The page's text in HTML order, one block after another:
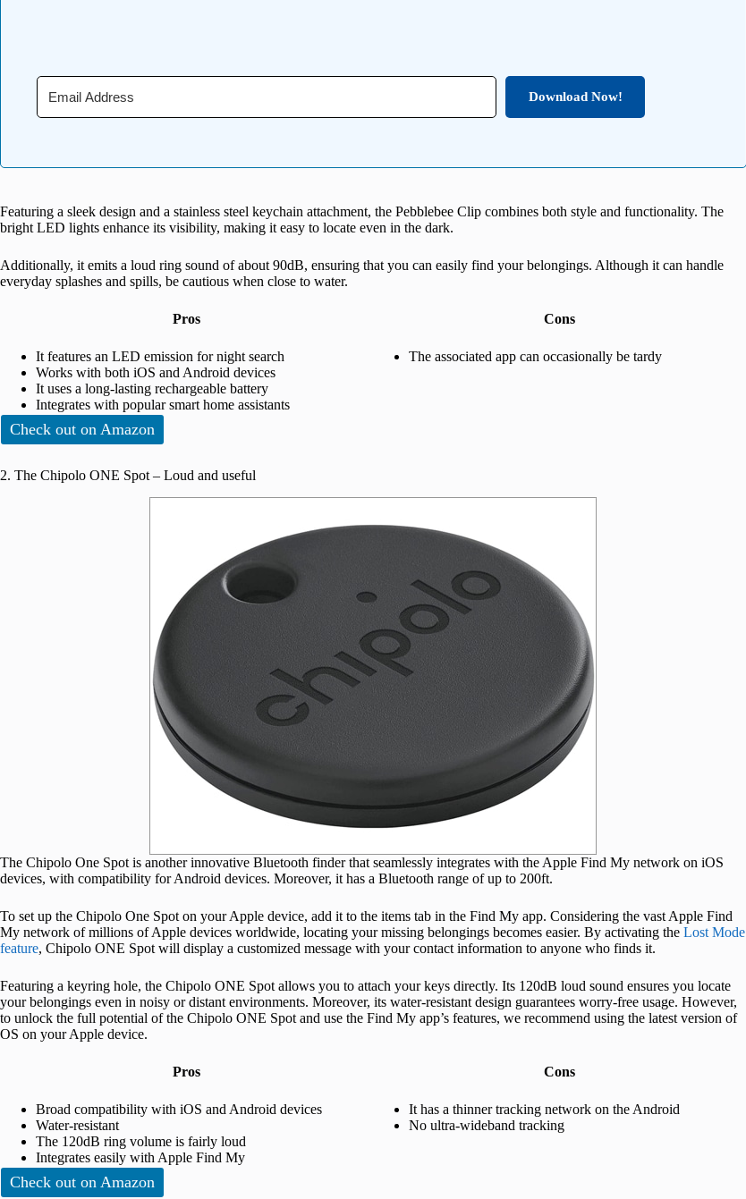
Download Now!
Featuring a sleek design and a stainless steel keychain attachment, the Pebblebee Clip combines both style and functionality. The
bright LED lights enhance its visibility, making it easy to locate even in the dark.
Additionally, it emits a loud ring sound of about 90dB, ensuring that you can easily find your belongings. Although it can handle
everyday splashes and spills, be cautious when close to water.
Pros
It features an LED emission for night search
Works with both iOS and Android devices
It uses a long-lasting rechargeable battery
Integrates with popular smart home assistants
Cons
The associated app can occasionally be tardy
Check out on Amazon
2. The Chipolo ONE Spot – Loud and useful
The Chipolo One Spot is another innovative Bluetooth finder that seamlessly integrates with the Apple Find My network on iOS
devices, with compatibility for Android devices. Moreover, it has a Bluetooth range of up to 200ft.
To set up the Chipolo One Spot on your Apple device, add it to the items tab in the Find My app. Considering the vast Apple Find
My network of millions of Apple devices worldwide, locating your missing belongings becomes easier. By activating the Lost Mode
feature, Chipolo ONE Spot will display a customized message with your contact information to anyone who finds it.
Featuring a keyring hole, the Chipolo ONE Spot allows you to attach your keys directly. Its 120dB loud sound ensures you locate
your belongings even in noisy or distant environments. Moreover, its water-resistant design guarantees worry-free usage. However,
to unlock the full potential of the Chipolo ONE Spot and use the Find My app’s features, we recommend using the latest version of
OS on your Apple device.
Pros
Broad compatibility with iOS and Android devices
Water-resistant
The 120dB ring volume is fairly loud
Integrates easily with Apple Find My
Cons
It has a thinner tracking network on the Android
No ultra-wideband tracking
Check out on Amazon